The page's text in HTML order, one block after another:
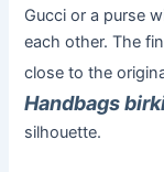
Gucci or a purse
each other. The
close to the
Handbags
silhouette.